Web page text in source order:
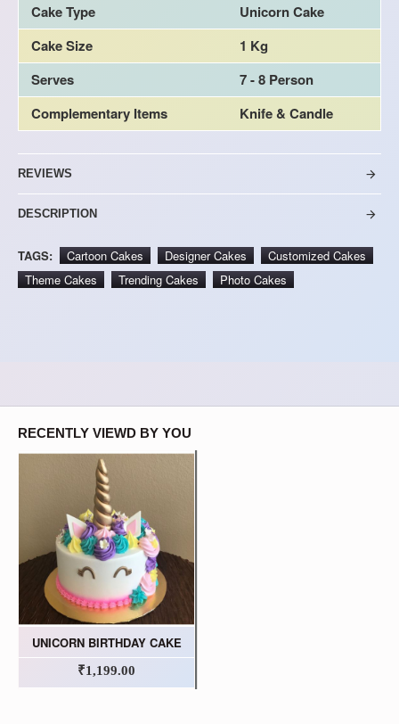
Cake Type
Unicorn Cake
Cake Size
1 Kg
Serves
7 - 8 Person
Complementary Items
Knife & Candle
REVIEWS
DESCRIPTION
TAGS: Cartoon Cakes Designer Cakes
Customized Cakes
Theme Cakes
Trending Cakes Photo Cakes
RECENTLY VIEWD BY YOU
UNICORN BIRTHDAY CAKE
₹1,199.00